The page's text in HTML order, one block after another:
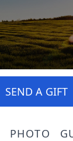
SEND A GIFT
PHOTO